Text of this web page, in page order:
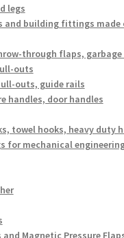
legs
building fittings made
through flaps,
outs
outs, guide rails
handles, door handles
towel hooks, heavy duty
mechanical
and Magnetic Pressure